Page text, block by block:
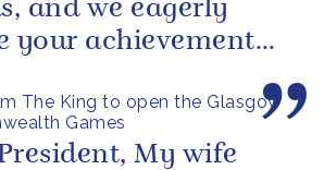
The King to open the Glasgow
Games
and we eagerly
your achievements
My wife